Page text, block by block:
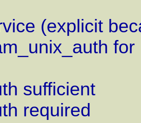
(explicit
sufficient
required